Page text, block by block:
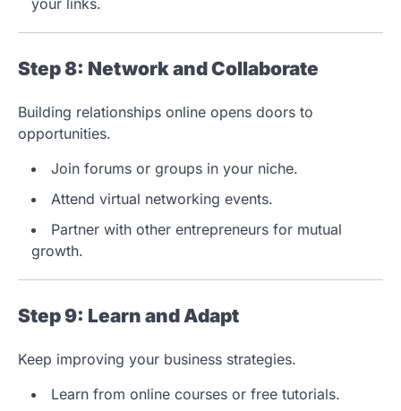
your links.
Step 8: Network and Collaborate
Building relationships online opens doors to
opportunities.
Join forums or groups in your niche.
Attend virtual networking events.
Partner with other entrepreneurs for mutual
growth.
Step 9: Learn and Adapt
Keep improving your business strategies.
Learn from online courses or free tutorials.